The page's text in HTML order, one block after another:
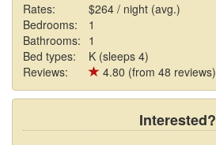
Rates:
$264 / night (avg.)
Bedrooms:
1
Bathrooms: 1
Bed types:
K (sleeps 4)
Reviews:
4.80 (from 48 reviews)
Interested?